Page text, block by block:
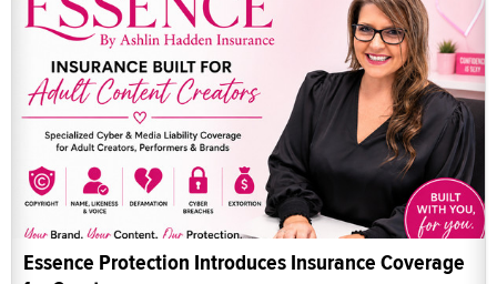
Essence Protection Introduces Insurance Coverage